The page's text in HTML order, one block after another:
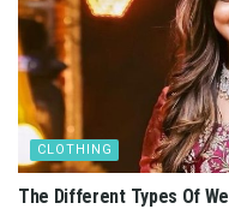
CLOTHING
The Different Types Of